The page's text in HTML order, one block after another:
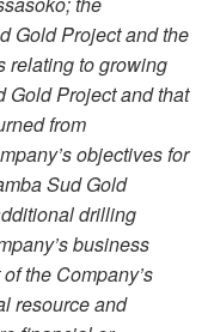
Gold Project and the
relating to growing
Gold Project and that
from
objectives for
Sud Gold
drilling
business
the Company’s
resource and